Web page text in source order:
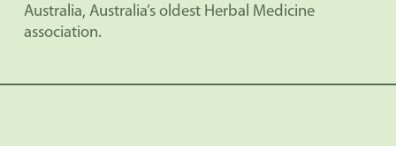
Australia, Australia’s oldest Herbal Medicine
association.